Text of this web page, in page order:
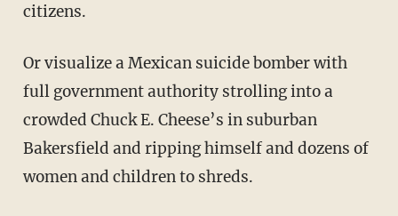
citizens.
Or visualize a Mexican suicide bomber with
full government authority strolling into a
crowded Chuck E. Cheese’s in suburban
Bakersfield and ripping himself and dozens of
women and children to shreds.